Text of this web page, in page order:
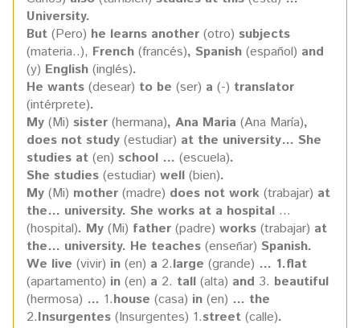
University.
But (Pero) he learns another (otro) subjects
(materia..), French (francés), Spanish (español) and
(y) English (inglés).
He wants (desear) to be (ser) a (-) translator
(intérprete).
My (Mi) sister (hermana), Ana Maria (Ana María),
does not study (estudiar) at the university… She
studies at (en) school … (escuela).
She studies (estudiar) well (bien).
My (Mi) mother (madre) does not work (trabajar) at
the… university. She works at a hospital …
(hospital). My (Mi) father (padre) works (trabajar) at
the… university. He teaches (enseñar) Spanish.
We live (vivir) in (en) a 2.large (grande) … 1.flat
(apartamento) in (en) a 2. tall (alta) and 3. beautiful
(hermosa) … 1.house (casa) in (en) … the
2.Insurgentes (Insurgentes) 1.street (calle).